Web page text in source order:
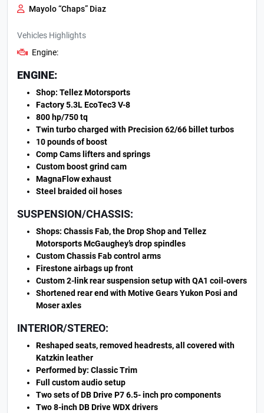
Mayolo “Chaps” Diaz
Vehicles Highlights
Engine:
ENGINE:
Shop: Tellez Motorsports
Factory 5.3L EcoTec3 V-8
800 hp/750 tq
Twin turbo charged with Precision 62/66 billet turbos
10 pounds of boost
Comp Cams lifters and springs
Custom boost grind cam
MagnaFlow exhaust
Steel braided oil hoses
SUSPENSION/CHASSIS:
Shops: Chassis Fab, the Drop Shop and Tellez
Motorsports McGaughey’s drop spindles
Custom Chassis Fab control arms
Firestone airbags up front
Custom 2-link rear suspension setup with QA1 coil-overs
Shortened rear end with Motive Gears Yukon Posi and
Moser axles
INTERIOR/STEREO:
Reshaped seats, removed headrests, all covered with
Katzkin leather
Performed by: Classic Trim
Full custom audio setup
Two sets of DB Drive P7 6.5- inch pro components
Two 8-inch DB Drive WDX drivers